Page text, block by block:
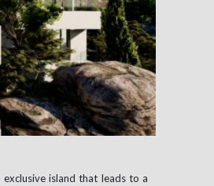
island that leads to a